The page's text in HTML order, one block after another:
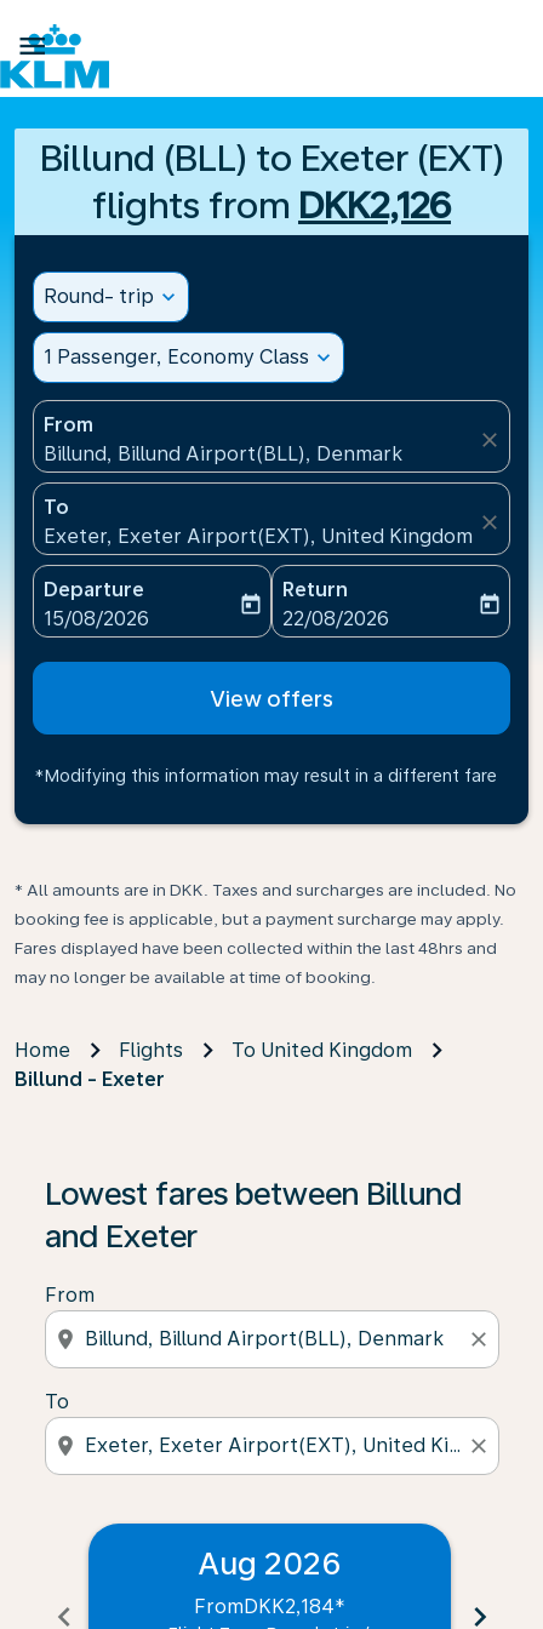

Billund (BLL) to Exeter (EXT)
flights from DKK2,126
Round- trip expand_more
1 Passenger, Economy Class expand_more
From
Billund, Billund Airport(BLL), Denmark
close
To
Exeter, Exeter Airport(EXT), United Kingdom
close
Departure
fc-booking-departure-date-aria-label
15/08/2026
today
Return
fc-booking-return-date-
22/08/2026
today
View offers
*Modifying this information may result in a different fare
* All amounts are in DKK. Taxes and surcharges are included. No
booking fee is applicable, but a payment surcharge may apply.
Fares displayed have been collected within the last 48hrs and
may no longer be available at time of booking.
Home Flights
To United Kingdom
Billund - Exeter
Lowest fares between Billund
and Exeter
From
location_on close
To
location_on close
chevron_left
Aug 2026
FromDKK2,184* chevron_right